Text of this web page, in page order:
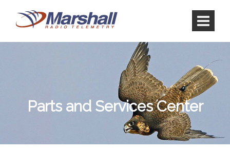
content
Parts and Services Center